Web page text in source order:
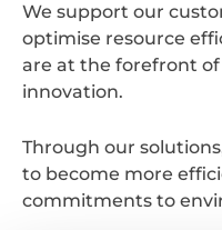
We support our
optimise resource
are at the forefront
innovation.
Through our
to become more
commitments to